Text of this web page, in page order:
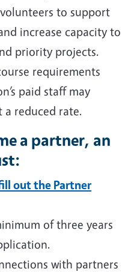
to support
increase capacity to
priority projects.
requirements
paid staff may
a reduced rate.
a partner, an
out the Partner
of three years
with partners